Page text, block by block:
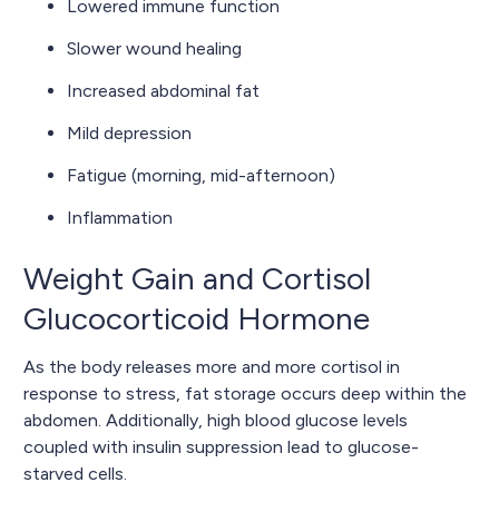
Lowered immune function
Slower wound healing
Increased abdominal fat
Mild depression
Fatigue (morning, mid-afternoon)
Inflammation
Weight Gain and Cortisol
Glucocorticoid Hormone
As the body releases more and more cortisol in
response to stress, fat storage occurs deep within the
abdomen. Additionally, high blood glucose levels
coupled with insulin suppression lead to glucose-
starved cells.